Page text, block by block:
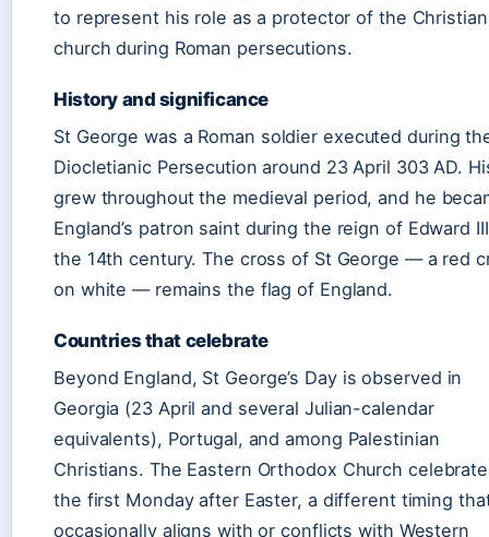
to represent his role as a protector of the Christian
church during Roman persecutions.
History and significance
St George was a Roman soldier executed during
Diocletianic Persecution around 23 April 303 AD.
grew throughout the medieval period, and he
England’s patron saint during the reign of Edward
the 14th century. The cross of St George — a red
on white — remains the flag of England.
Countries that celebrate
Beyond England, St George’s Day is observed in
Georgia (23 April and several Julian-calendar
equivalents), Portugal, and among Palestinian
Christians. The Eastern Orthodox Church
the first Monday after Easter, a different timing
occasionally aligns with or conflicts with Western